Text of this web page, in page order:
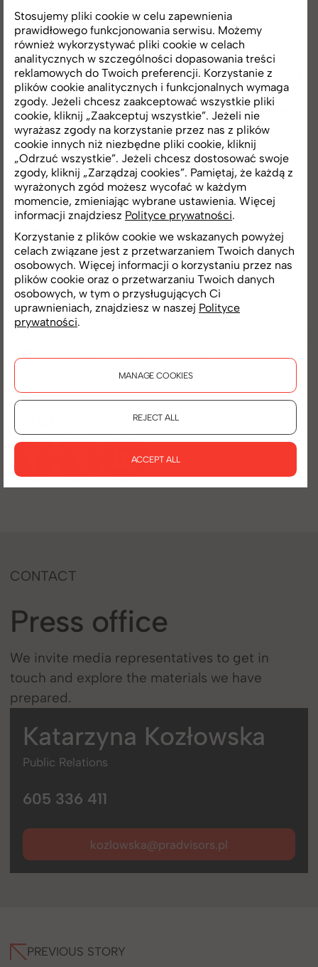
The new brand strategy is accompanied by a
new visual identity. "The revamped graphic
design, logo, website, and refreshed sales
offices are the first changes that customers will
notice. There will also be updates on our social
media channels. Short videos featuring experts
will appear on RONSON's social media,
introducing the latest technologies and
innovative solutions used in buildings.
Customers will be able to follow behind-the-
scenes work on projects and read expert
advice and opinions in press statements,"
comments Karolina Bronszewska.
"We are convinced that our approach and the
use of advanced technologies will not only
satisfy customers but also set new standards in
the real estate market," summarizes Boaz Haim,
SHARE STORY
CONTACT
Press office
We invite media representatives to get in
touch and explore the materials we have
prepared.
Katarzyna Kozłowska
Public Relations
605 336 411
kozlowska@pradvisors.pl
PREVIOUS STORY
Stosujemy pliki cookie w celu zapewnienia
prawidłowego funkcjonowania serwisu. Możemy
również wykorzystywać pliki cookie w celach
analitycznych w szczególności dopasowania treści
reklamowych do Twoich preferencji. Korzystanie z
plików cookie analitycznych i funkcjonalnych wymaga
zgody. Jeżeli chcesz zaakceptować wszystkie pliki
cookie, kliknij „Zaakceptuj wszystkie”. Jeżeli nie
wyrażasz zgody na korzystanie przez nas z plików
cookie innych niż niezbędne pliki cookie, kliknij
„Odrzuć wszystkie”. Jeżeli chcesz dostosować swoje
zgody, kliknij „Zarządzaj cookies”. Pamiętaj, że każdą z
wyrażonych zgód możesz wycofać w każdym
momencie, zmieniając wybrane ustawienia. Więcej
informacji znajdziesz Polityce prywatności.
Korzystanie z plików cookie we wskazanych powyżej
celach związane jest z przetwarzaniem Twoich danych
osobowych. Więcej informacji o korzystaniu przez nas
plików cookie oraz o przetwarzaniu Twoich danych
osobowych, w tym o przysługujących Ci
uprawnieniach, znajdziesz w naszej Polityce
prywatności.
MANAGE COOKIES
REJECT ALL
ACCEPT ALL